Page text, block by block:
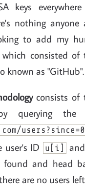
keys
nothing
to add my
consisted
known as "GitHub".
consists of
querying
users?since=0
user's ID u[i]
found and head
are no users